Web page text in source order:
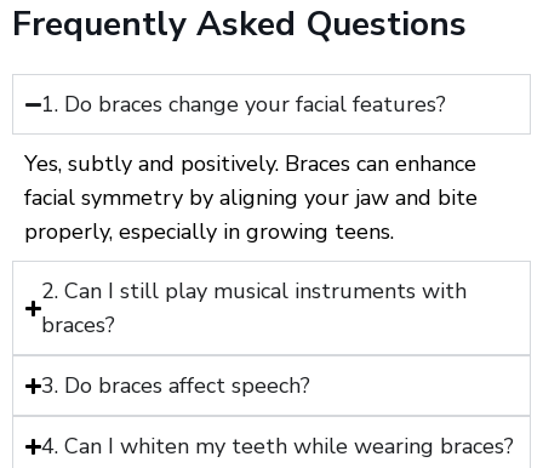
Frequently Asked Questions
1. Do braces change your facial features?
Yes, subtly and positively. Braces can enhance
facial symmetry by aligning your jaw and bite
properly, especially in growing teens.
2. Can I still play musical instruments with
braces?
3. Do braces affect speech?
4. Can I whiten my teeth while wearing braces?